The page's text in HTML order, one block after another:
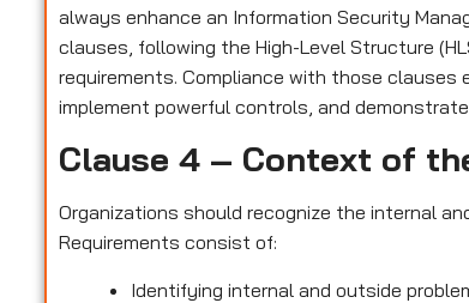
always enhance an Information Security
clauses, following the High-Level Structure
requirements. Compliance with those clauses
implement powerful controls, and
Clause 4 – Context of
Organizations should recognize the internal
Requirements consist of:
Identifying internal and outside